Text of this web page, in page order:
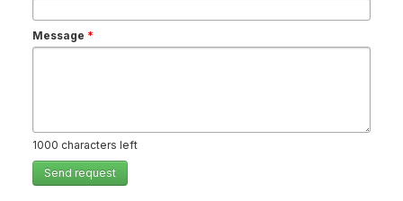
Message *
1000 characters left
Send request